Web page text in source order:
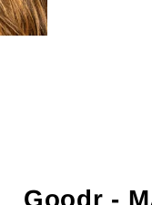
Goodr -